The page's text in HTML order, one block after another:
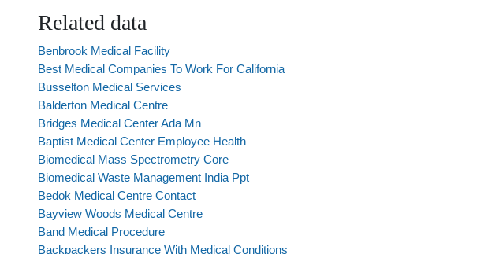
Related data
Benbrook Medical Facility
Best Medical Companies To Work For California
Busselton Medical Services
Balderton Medical Centre
Bridges Medical Center Ada Mn
Baptist Medical Center Employee Health
Biomedical Mass Spectrometry Core
Biomedical Waste Management India Ppt
Bedok Medical Centre Contact
Bayview Woods Medical Centre
Band Medical Procedure
Backpackers Insurance With Medical Conditions